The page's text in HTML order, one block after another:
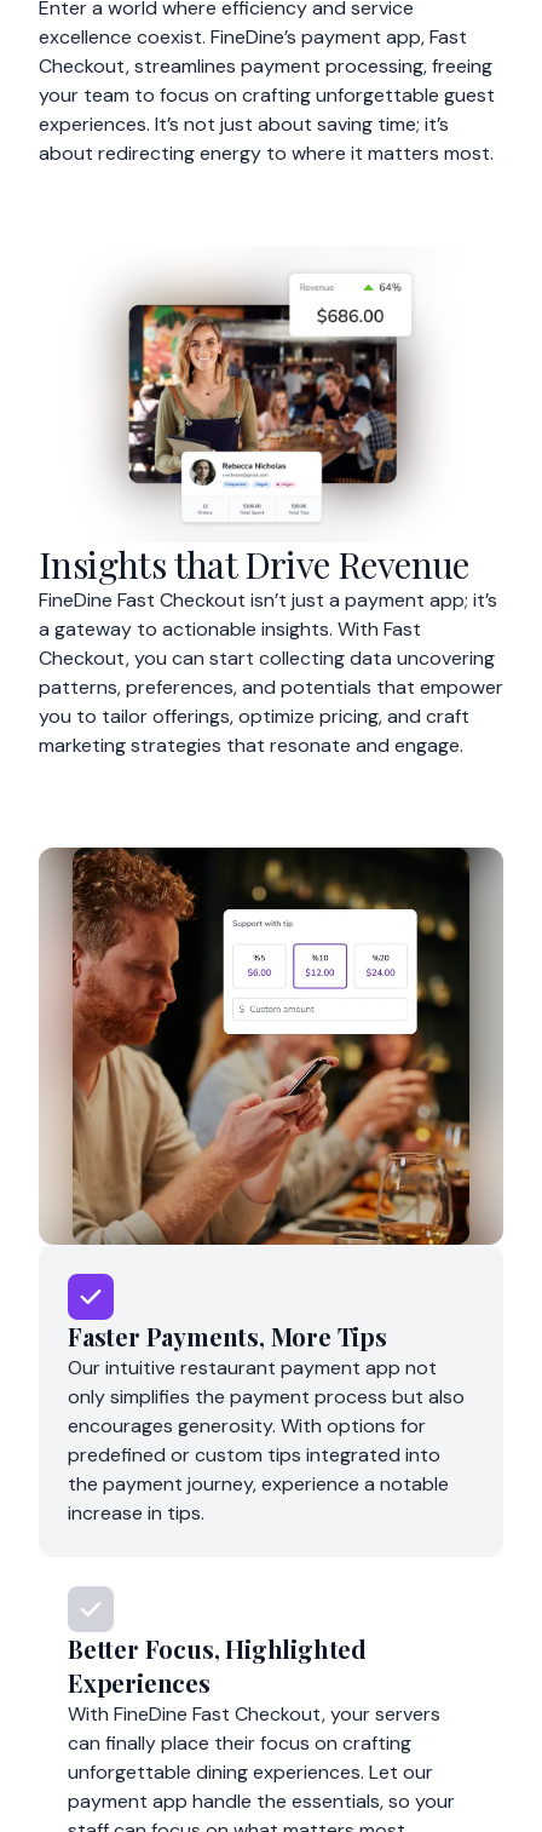
Enter a world where efficiency and service
excellence coexist. FineDine’s payment app, Fast
Checkout, streamlines payment processing, freeing
your team to focus on crafting unforgettable guest
experiences. It’s not just about saving time; it’s
about redirecting energy to where it matters most.
Insights that Drive Revenue
FineDine Fast Checkout isn’t just a payment app; it’s
a gateway to actionable insights. With Fast
Checkout, you can start collecting data uncovering
patterns, preferences, and potentials that empower
you to tailor offerings, optimize pricing, and craft
marketing strategies that resonate and engage.
Faster Payments, More Tips
Our intuitive restaurant payment app not
only simplifies the payment process but also
encourages generosity. With options for
predefined or custom tips integrated into
the payment journey, experience a notable
increase in tips.
Better Focus, Highlighted
Experiences
With FineDine Fast Checkout, your servers
can finally place their focus on crafting
unforgettable dining experiences. Let our
payment app handle the essentials, so your